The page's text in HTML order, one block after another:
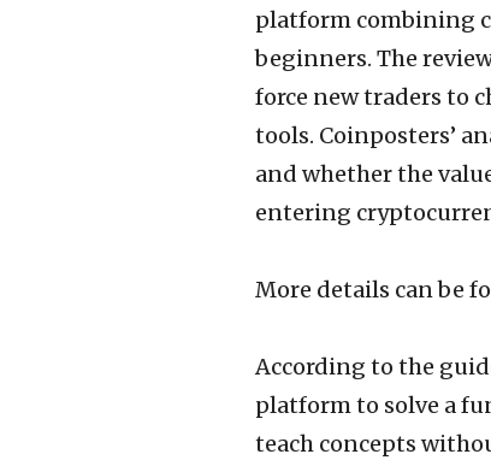
platform combining
beginners. The
force new traders to
tools. Coinposters’
and whether the
entering
More details can be
According to the
platform to solve a
teach concepts